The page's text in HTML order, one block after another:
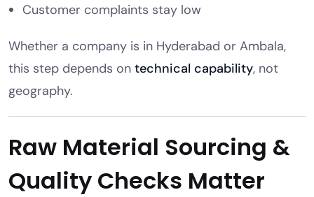
Customer complaints stay low
Whether a company is in Hyderabad or Ambala,
this step depends on technical capability, not
geography.
Raw Material Sourcing &
Quality Checks Matter